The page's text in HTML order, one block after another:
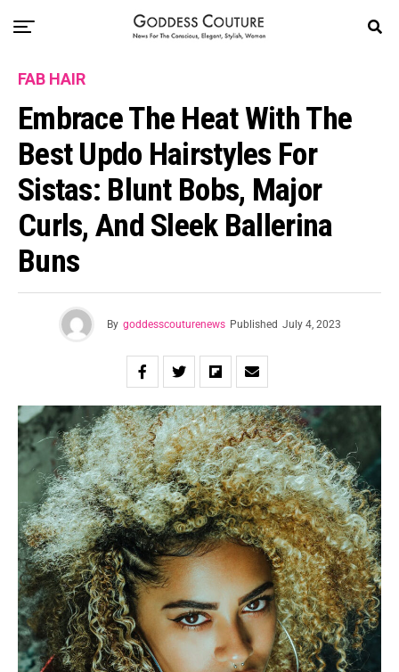
FAB HAIR
Embrace The Heat With The
Best Updo Hairstyles For
Sistas: Blunt Bobs, Major
Curls, And Sleek Ballerina
Buns
By goddesscouturenews Published July 4, 2023